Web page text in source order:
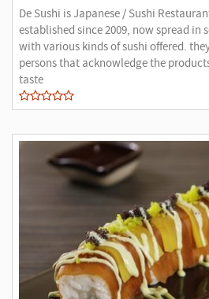
De Sushi is Japanese / Sushi
established since 2009, now spread in
with various kinds of sushi offered.
persons that acknowledge the
taste